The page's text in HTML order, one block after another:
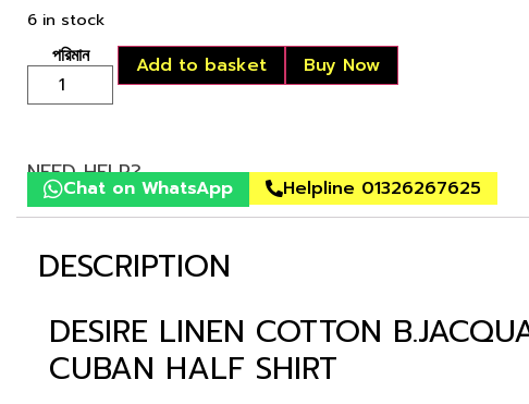
6 in stock
Add to basket Buy Now
NEED HELP?
Chat on WhatsApp Helpline 01326267625
DESCRIPTION
DESIRE LINEN COTTON
CUBAN HALF SHIRT